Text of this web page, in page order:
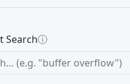
Searchⓘ